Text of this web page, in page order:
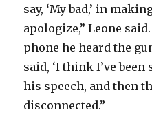
say, ‘My bad,’ in
apologize,” Leone
phone he heard the
said, ‘I think I’ve
his speech, and then
disconnected.”